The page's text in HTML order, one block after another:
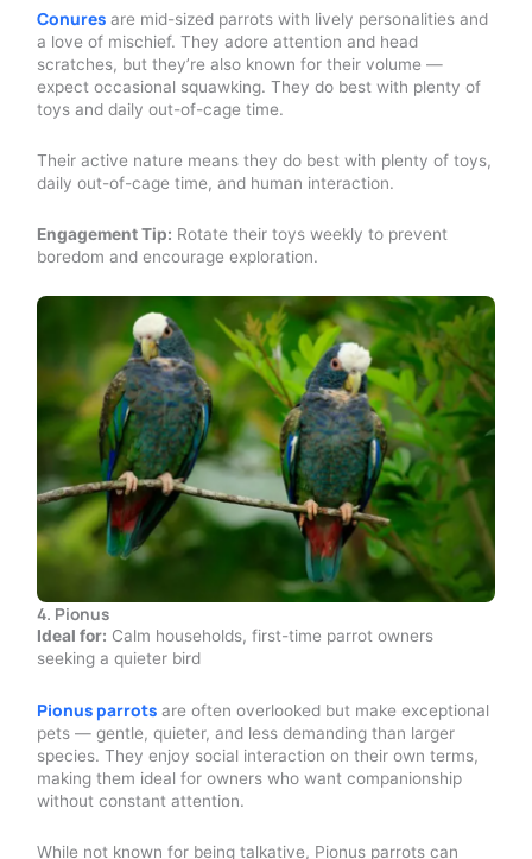
Conures are mid-sized parrots with lively personalities and
a love of mischief. They adore attention and head
scratches, but they’re also known for their volume —
expect occasional squawking. They do best with plenty of
toys and daily out-of-cage time.
Their active nature means they do best with plenty of toys,
daily out-of-cage time, and human interaction.
Engagement Tip: Rotate their toys weekly to prevent
boredom and encourage exploration.
4. Pionus
Ideal for: Calm households, first-time parrot owners
seeking a quieter bird
Pionus parrots are often overlooked but make exceptional
pets — gentle, quieter, and less demanding than larger
species. They enjoy social interaction on their own terms,
making them ideal for owners who want companionship
without constant attention.
While not known for being talkative, Pionus parrots can